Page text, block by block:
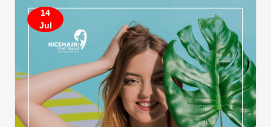
comes to achieving your hair goals. Whether you’re
aiming to nourish, repair, hydrate, or revitalize your hair,
these do-it-yourself hair masks have got you covered. In
this guide, we will explore 5 incredible DIY hair
masks that will unlock the potential of your hair and
leave it looking and feeling its absolute best. Get ready
to embark on a journey of self-care, as we delve into the
recipes, techniques, and benefits of these
transformative hair masks. Say goodbye to dull and
14
Jul